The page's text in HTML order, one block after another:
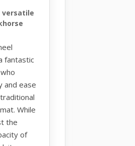
versatile
fantastic
and ease
While
the
of